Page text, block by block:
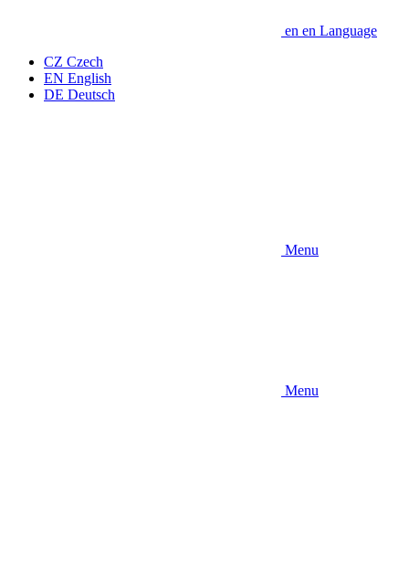
en en Language
CZ Czech
EN English
DE Deutsch
Menu
Menu